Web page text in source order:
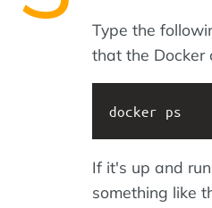
Type the
that the Docker
docker ps
If it's up and
something like